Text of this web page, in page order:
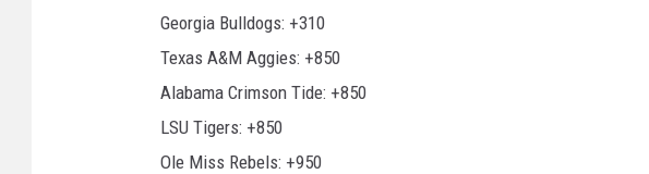
Georgia Bulldogs: +310
Texas A&M Aggies: +850
Alabama Crimson Tide: +850
LSU Tigers: +850
Ole Miss Rebels: +950